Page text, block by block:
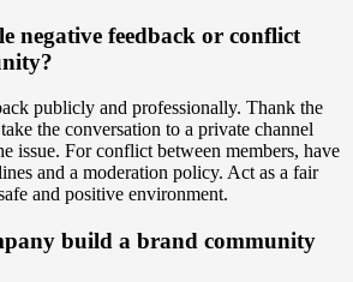
negative feedback or conflict
publicly and professionally. Thank the
the conversation to a private channel
issue. For conflict between members, have
and a moderation policy. Act as a fair
and positive environment.
build a brand community